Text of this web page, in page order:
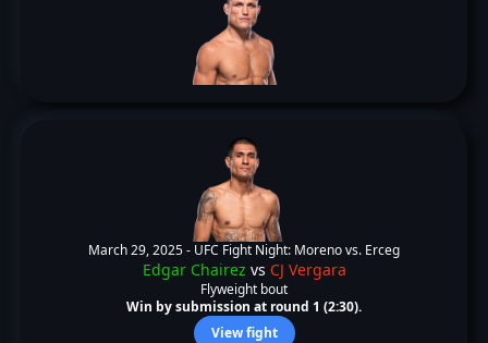
March 29, 2025 - UFC Fight Night: Moreno vs. Erceg
Edgar Chairez vs CJ Vergara
Flyweight bout
Win by submission at round 1 (2:30).
View fight